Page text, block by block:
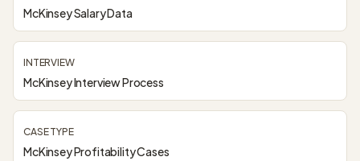
McKinsey Salary Data
INTERVIEW
McKinsey Interview Process
CASE TYPE
McKinsey Profitability Cases